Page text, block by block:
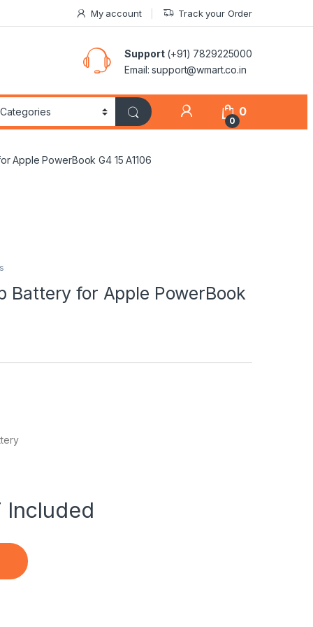
My account Track your Order
Support(+91) 7829225000
Email: support@wmart.co.in
0
0
Apple PowerBook G4 15 A1106
Battery for Apple PowerBook
Included
PowerBook G4 15 A1106 quantity